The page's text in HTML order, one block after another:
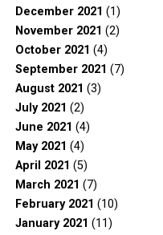
December 2021 (1)
November 2021 (2)
October 2021 (4)
September 2021 (7)
August 2021 (3)
July 2021 (2)
June 2021 (4)
May 2021 (4)
April 2021 (5)
March 2021 (7)
February 2021 (10)
January 2021 (11)